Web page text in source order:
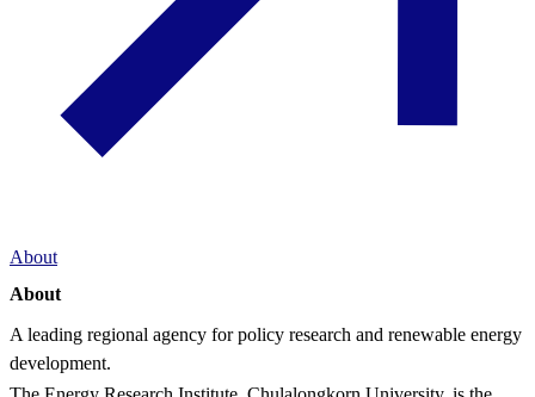
About
About
A leading regional agency for policy research and renewable energy
development.